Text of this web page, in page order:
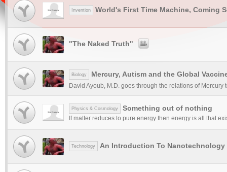
Invention World's First Time Machine, Coming
"The Naked Truth"
Biology Mercury, Autism and the Global
David Ayoub, M.D. goes through the relations of
Physics & Cosmology Something out of nothing
If matter reduces to pure energy then energy is all that
Technology An Introduction To Nanotechnology